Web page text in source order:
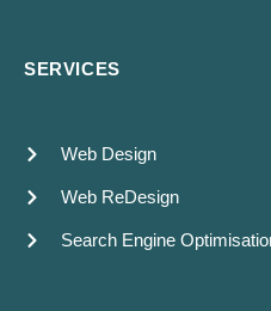
SERVICES
Web Design
Web ReDesign
Search Engine